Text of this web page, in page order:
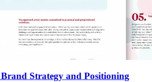
Strategy and Positioning